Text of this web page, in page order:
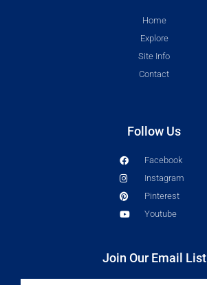
Home
Explore
Site Info
Contact
Follow Us
Facebook
Instagram
Pinterest
Youtube
Join Our Email List